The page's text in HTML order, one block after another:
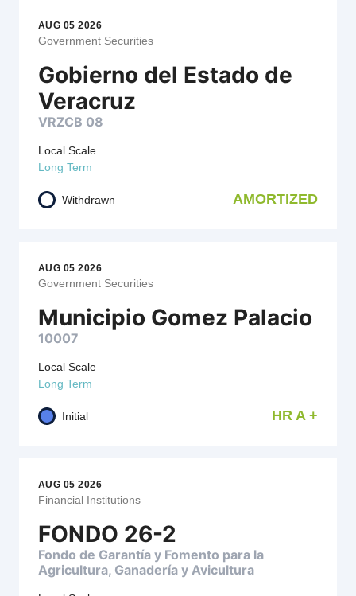
AUG 05 2026
Government Securities
Gobierno del Estado de
Veracruz
VRZCB 08
Local Scale
Long Term
Withdrawn AMORTIZED
AUG 05 2026
Government Securities
Municipio Gomez Palacio
10007
Local Scale
Long Term
Initial HR A +
AUG 05 2026
Financial Institutions
FONDO 26-2
Fondo de Garantía y Fomento para la
Agricultura, Ganadería y Avicultura